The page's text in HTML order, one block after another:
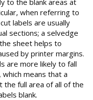
when referring to
labels are usually
sections; a selvedge
sheet helps to
by printer margins.
are more likely to fall
means that a
full area of all of the
blank.